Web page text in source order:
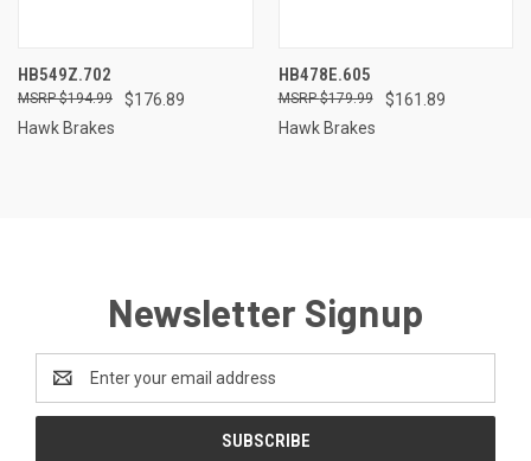
HB549Z.702
$176.89
$194.99
Hawk Brakes
HB478E.605
$161.89
$179.99
Hawk Brakes
Newsletter Signup
Address